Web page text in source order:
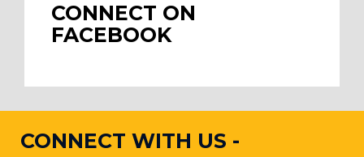
CONNECT ON
FACEBOOK
CONNECT WITH US -